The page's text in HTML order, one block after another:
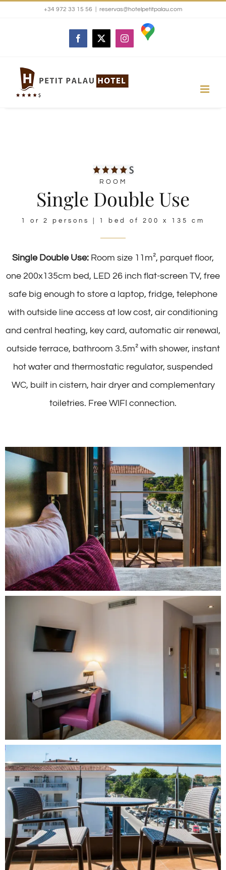
+34 972 33 15 56 reservas@hotelpetitpalau.com
Facebook
X Instagram
Google
ROOM
Single Double Use
1 or 2 persons | 1 bed of 200 x 135 cm
Single Double Use: Room size 11m², parquet floor,
one 200x135cm bed, LED 26 inch flat-screen TV, free
safe big enough to store a laptop, fridge, telephone
with outside line access at low cost, air conditioning
and central heating, key card, automatic air renewal,
outside terrace, bathroom 3.5m² with shower, instant
hot water and thermostatic regulator, suspended
WC, built in cistern, hair dryer and complementary
toiletries. Free WIFI connection.